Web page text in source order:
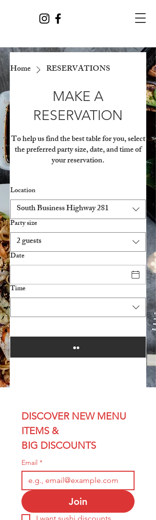
Home RESERVATIONS
MAKE A
RESERVATION
To help us find the best table for you, select
the preferred party size, date, and time of
your reservation.
Location
South Business Highway 281
Party size
2 guests
Date
Time
DISCOVER NEW MENU
ITEMS &
BIG DISCOUNTS
Email *
Join